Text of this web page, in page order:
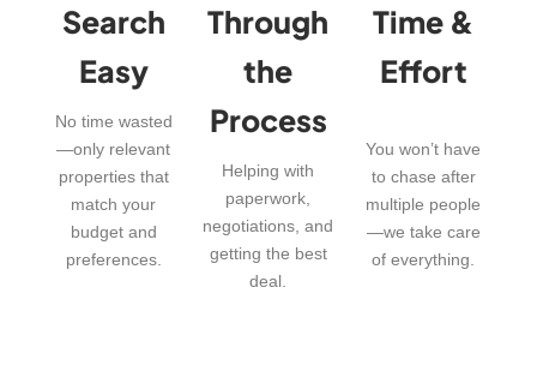
Search
Easy
No time wasted
—only relevant
properties that
match your
budget and
preferences.
Through
the
Process
Helping with
paperwork,
negotiations, and
getting the best
deal.
Time &
Effort
You won’t have
to chase after
multiple people
—we take care
of everything.